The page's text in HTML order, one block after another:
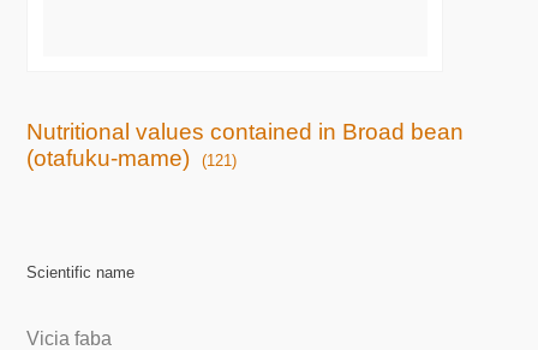
Nutritional values contained in Broad bean
(otafuku-mame)
(121)
Scientific name
Vicia faba